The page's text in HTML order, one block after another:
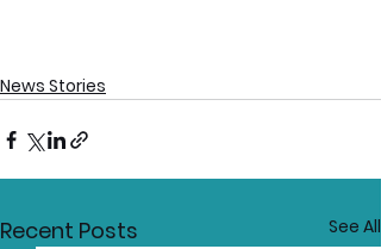
News Stories
Recent Posts See All